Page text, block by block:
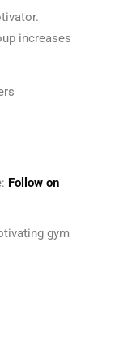
increases
Follow on
gym